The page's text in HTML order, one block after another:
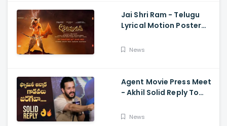
Jai Shri Ram - Telugu
Lyrical Motion Poster
Ajay-Atul,
News
Agent Movie Press Meet
- Akhil Solid Reply To
Rumours
News